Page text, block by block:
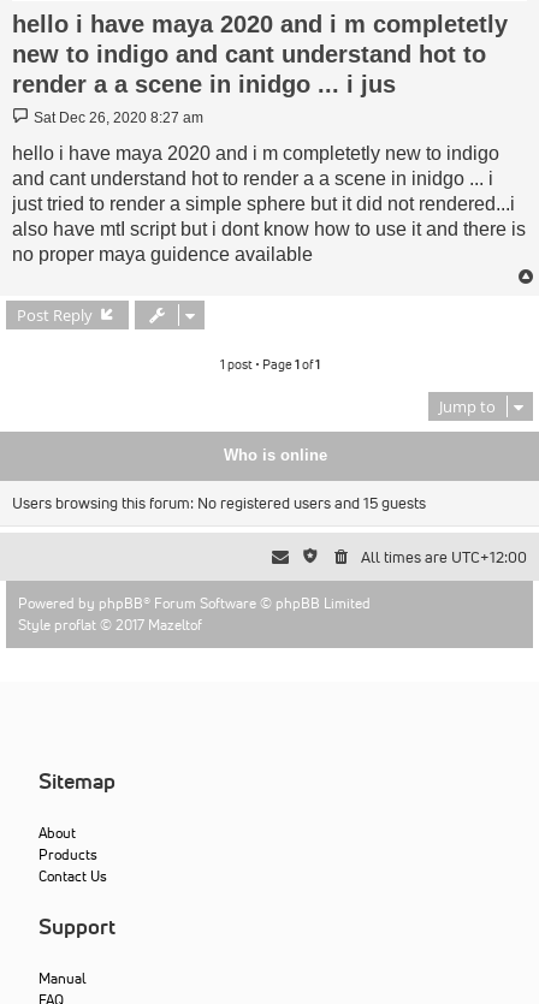
hello i have maya 2020 and i m completetly
new to indigo and cant understand hot to
render a a scene in inidgo ... i jus
Post
Sat Dec 26, 2020 8:27 am
hello i have maya 2020 and i m completetly new to indigo
and cant understand hot to render a a scene in inidgo ... i
just tried to render a simple sphere but it did not rendered...i
also have mtI script but i dont know how to use it and there is
no proper maya guidence available
Post Reply
1 post • Page1of1
Jump to
Who is online
Users browsing this forum: No registered users and 15 guests
All times are UTC+12:00
Powered by phpBB® Forum Software © phpBB Limited
Style proflat © 2017 Mazeltof
Sitemap
About
Products
Contact Us
Support
Manual
FAQ